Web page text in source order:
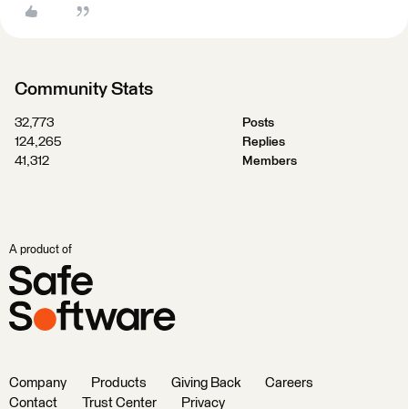
Community Stats
32,773
Posts
124,265
Replies
41,312
Members
A product of
Company Products Giving Back
Careers
Contact
Trust Center Privacy